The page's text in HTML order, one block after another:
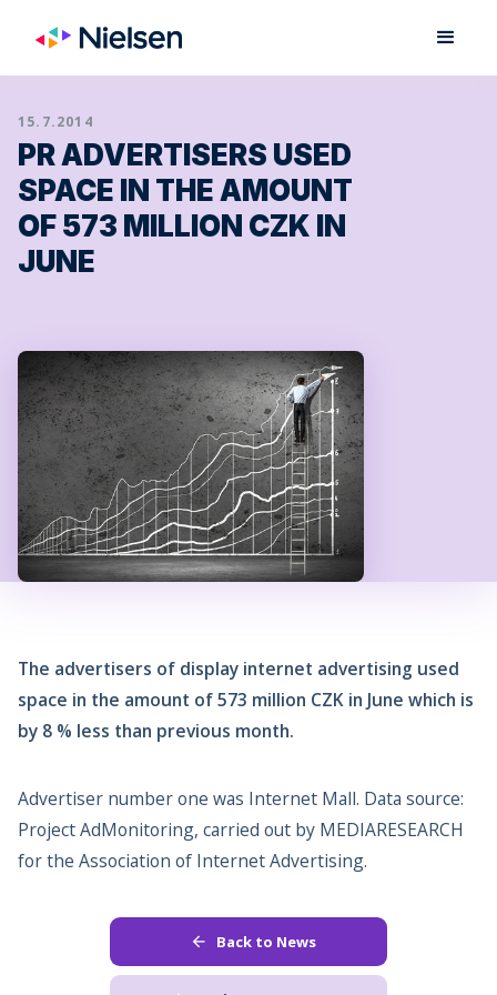
15.7.2014
PR ADVERTISERS USED
SPACE IN THE AMOUNT
OF 573 MILLION CZK IN
JUNE
The advertisers of display internet advertising used
space in the amount of 573 million CZK in June which is
by 8 % less than previous month.
Advertiser number one was Internet Mall. Data source:
Project AdMonitoring, carried out by MEDIARESEARCH
for the Association of Internet Advertising.
arrow_back Back to News